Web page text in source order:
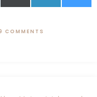
COMMENTS